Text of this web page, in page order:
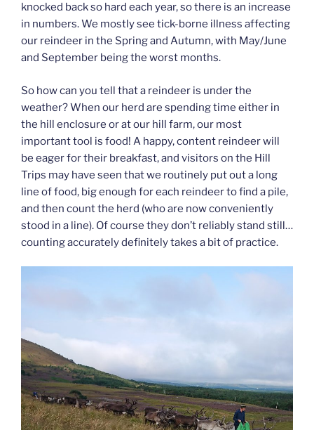
knocked back so hard each year, so there is an increase
in numbers. We mostly see tick-borne illness affecting
our reindeer in the Spring and Autumn, with May/June
and September being the worst months.
So how can you tell that a reindeer is under the
weather? When our herd are spending time either in
the hill enclosure or at our hill farm, our most
important tool is food! A happy, content reindeer will
be eager for their breakfast, and visitors on the Hill
Trips may have seen that we routinely put out a long
line of food, big enough for each reindeer to find a pile,
and then count the herd (who are now conveniently
stood in a line). Of course they don’t reliably stand still…
counting accurately definitely takes a bit of practice.